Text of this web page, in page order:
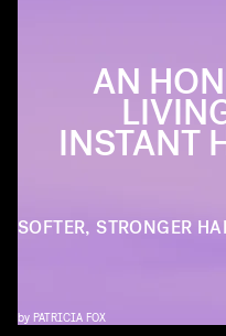
AN
INSTANT
SOFTER, STRONGER
by PATRICIA FOX